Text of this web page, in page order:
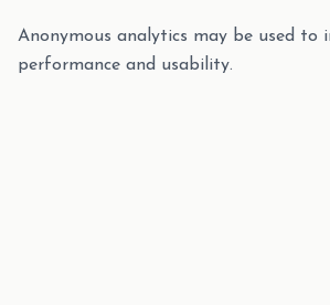
Anonymous analytics may be used to
performance and usability.